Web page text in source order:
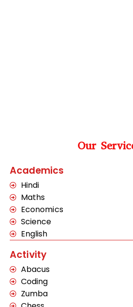
Our
Academics
Hindi
Maths
Economics
Science
English
Activity
Abacus
Coding
Zumba